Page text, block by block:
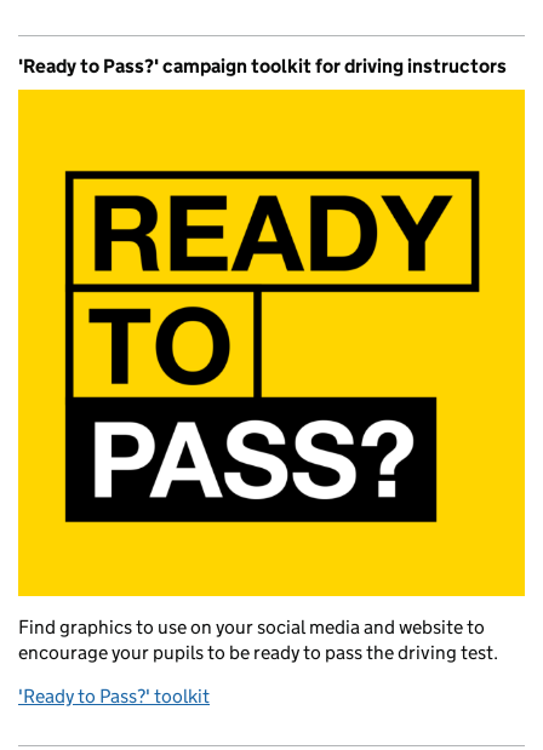
'Ready to Pass?' campaign toolkit for driving instructors
Find graphics to use on your social media and website to
encourage your pupils to be ready to pass the driving test.
'Ready to Pass?' toolkit